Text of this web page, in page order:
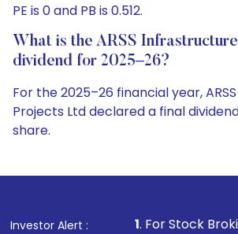
PE is 0 and PB is 0.512.
What is the ARSS
dividend for 2025–26?
For the 2025–26 financial year,
Projects Ltd declared a final
share.
Investor Alert :
1. For Stock Broking, Prevent